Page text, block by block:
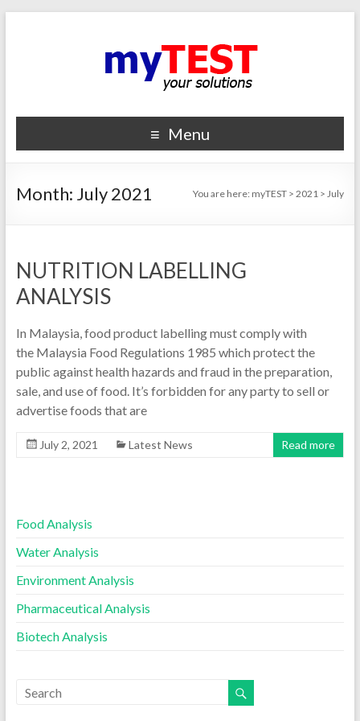
Menu
Month: July 2021 You are here: myTEST >2021 >July
NUTRITION LABELLING
ANALYSIS
In Malaysia, food product labelling must comply with
the Malaysia Food Regulations 1985 which protect the
public against health hazards and fraud in the preparation,
sale, and use of food. It’s forbidden for any party to sell or
advertise foods that are
July 2, 2021 Latest News Read more
Food Analysis
Water Analysis
Environment Analysis
Pharmaceutical Analysis
Biotech Analysis